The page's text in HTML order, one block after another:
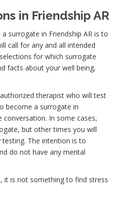
in Friendship AR
surrogate in Friendship AR is to
call for any and all intended
for which surrogate
facts about your well being,
therapist who will test
become a surrogate in
conversation. In some cases,
but other times you will
The intention is to
do not have any mental
it is not something to find stress